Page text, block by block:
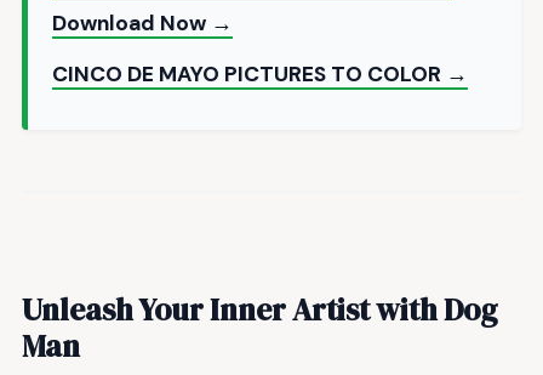
Download Now →
CINCO DE MAYO PICTURES TO COLOR →
Unleash Your Inner Artist with Dog
Man